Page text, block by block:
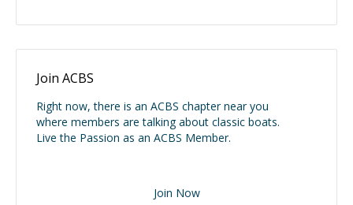
Join ACBS
Right now, there is an ACBS chapter near you
where members are talking about classic boats.
Live the Passion as an ACBS Member.
Join Now